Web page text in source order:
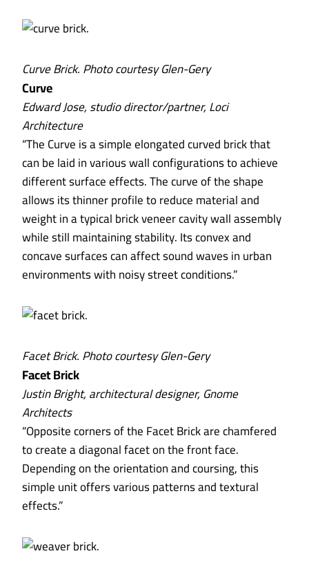
Curve Brick. Photo courtesy Glen-Gery
Curve
Edward Jose, studio director/partner, Loci
Architecture
“The Curve is a simple elongated curved brick that
can be laid in various wall configurations to achieve
different surface effects. The curve of the shape
allows its thinner profile to reduce material and
weight in a typical brick veneer cavity wall assembly
while still maintaining stability. Its convex and
concave surfaces can affect sound waves in urban
environments with noisy street conditions.”
Facet Brick. Photo courtesy Glen-Gery
Facet Brick
Justin Bright, architectural designer, Gnome
Architects
“Opposite corners of the Facet Brick are chamfered
to create a diagonal facet on the front face.
Depending on the orientation and coursing, this
simple unit offers various patterns and textural
effects.”